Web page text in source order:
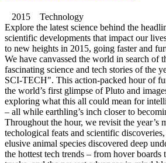
2015 Technology
Explore the latest science behind the
scientific developments that impact our
to new heights in 2015, going faster and
We have canvassed the world in search of
fascinating science and tech stories of the
SCI-TECH". This action-packed hour of
the world’s first glimpse of Pluto and
exploring what this all could mean for
– all while earthling’s inch closer to
Throughout the hour, we revisit the year’s
techological feats and scientific
elusive animal species discovered deep
the hottest tech trends – from hover boards